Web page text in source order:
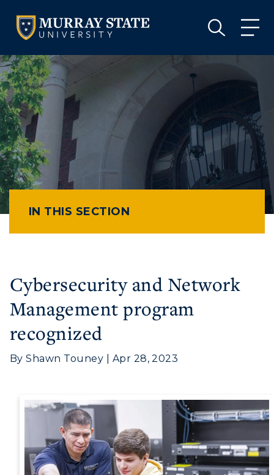
VISIT APPLY GIVE
Athletics
Housing
Title IX
Academic Calendar
VISIT GIVE
IN THIS SECTION
Cybersecurity and Network
Management program
recognized
By Shawn Touney | Apr 28, 2023